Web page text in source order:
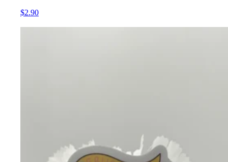
$2.90